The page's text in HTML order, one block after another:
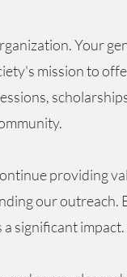
Your
mission to
providing
our outreach.
significant impact.